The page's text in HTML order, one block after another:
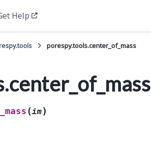
Help
porespy.tools.center_of_mass
(im)